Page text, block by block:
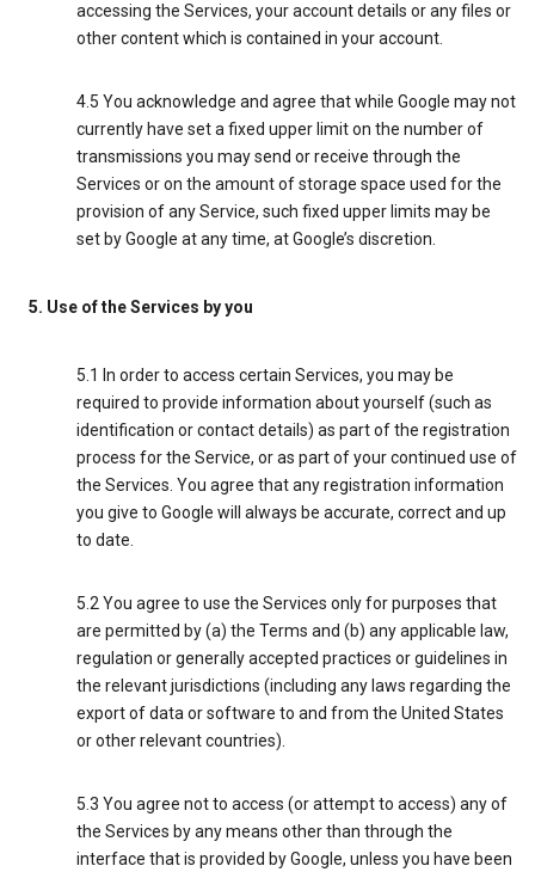
accessing the Services, your account details or any files or
other content which is contained in your account.
4.5 You acknowledge and agree that while Google may not
currently have set a fixed upper limit on the number of
transmissions you may send or receive through the
Services or on the amount of storage space used for the
provision of any Service, such fixed upper limits may be
set by Google at any time, at Google’s discretion.
5. Use of the Services by you
5.1 In order to access certain Services, you may be
required to provide information about yourself (such as
identification or contact details) as part of the registration
process for the Service, or as part of your continued use of
the Services. You agree that any registration information
you give to Google will always be accurate, correct and up
to date.
5.2 You agree to use the Services only for purposes that
are permitted by (a) the Terms and (b) any applicable law,
regulation or generally accepted practices or guidelines in
the relevant jurisdictions (including any laws regarding the
export of data or software to and from the United States
or other relevant countries).
5.3 You agree not to access (or attempt to access) any of
the Services by any means other than through the
interface that is provided by Google, unless you have been